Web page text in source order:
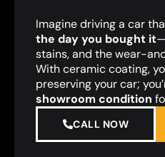
Imagine driving a car
the day you bought it
stains, and the wear-
With ceramic coating,
preserving your car;
showroom condition
CALL NOW